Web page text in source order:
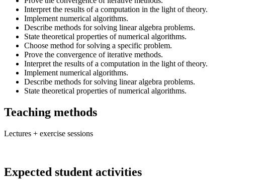
Interpret the results of a computation in the light of theory.
Implement numerical algorithms.
Describe methods for solving linear algebra problems.
State theoretical properties of numerical algorithms.
Choose method for solving a specific problem.
Prove the convergence of iterative methods.
Interpret the results of a computation in the light of theory.
Implement numerical algorithms.
Describe methods for solving linear algebra problems.
State theoretical properties of numerical algorithms.
Teaching methods
Lectures + exercise sessions
Expected student activities